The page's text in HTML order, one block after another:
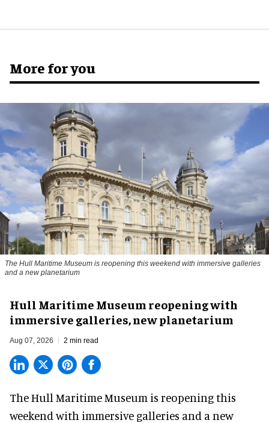
More for you
The Hull Maritime Museum is reopening this weekend with immersive galleries
and a new planetarium
Hull Maritime Museum reopening with
immersive galleries, new planetarium
Aug 07, 2026 2 min read
The Hull Maritime Museum is reopening this
weekend with immersive galleries and a new